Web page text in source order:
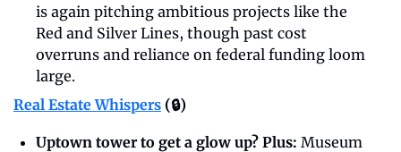
is again pitching ambitious projects like the
Red and Silver Lines, though past cost
overruns and reliance on federal funding loom
large.
Real Estate Whispers (🔒)
Uptown tower to get a glow up? Plus: Museum